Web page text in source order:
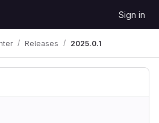
Sign in
Releases 2025.0.1